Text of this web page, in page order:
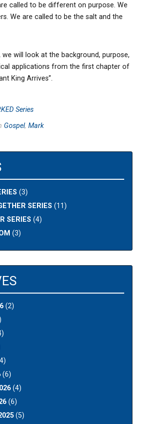
called to be different on purpose. We
We are called to be the salt and the
we will look at the background, purpose,
applications from the first chapter of
King Arrives”.
Series
Gospel,Mark
(3)
SERIES (11)
SERIES (4)
(3)
(2)
(6)
(4)
(6)
(5)